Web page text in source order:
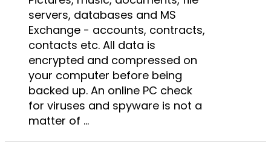
servers, databases and MS
Exchange - accounts, contracts,
contacts etc. All data is
encrypted and compressed on
your computer before being
backed up. An online PC check
for viruses and spyware is not a
matter of ...